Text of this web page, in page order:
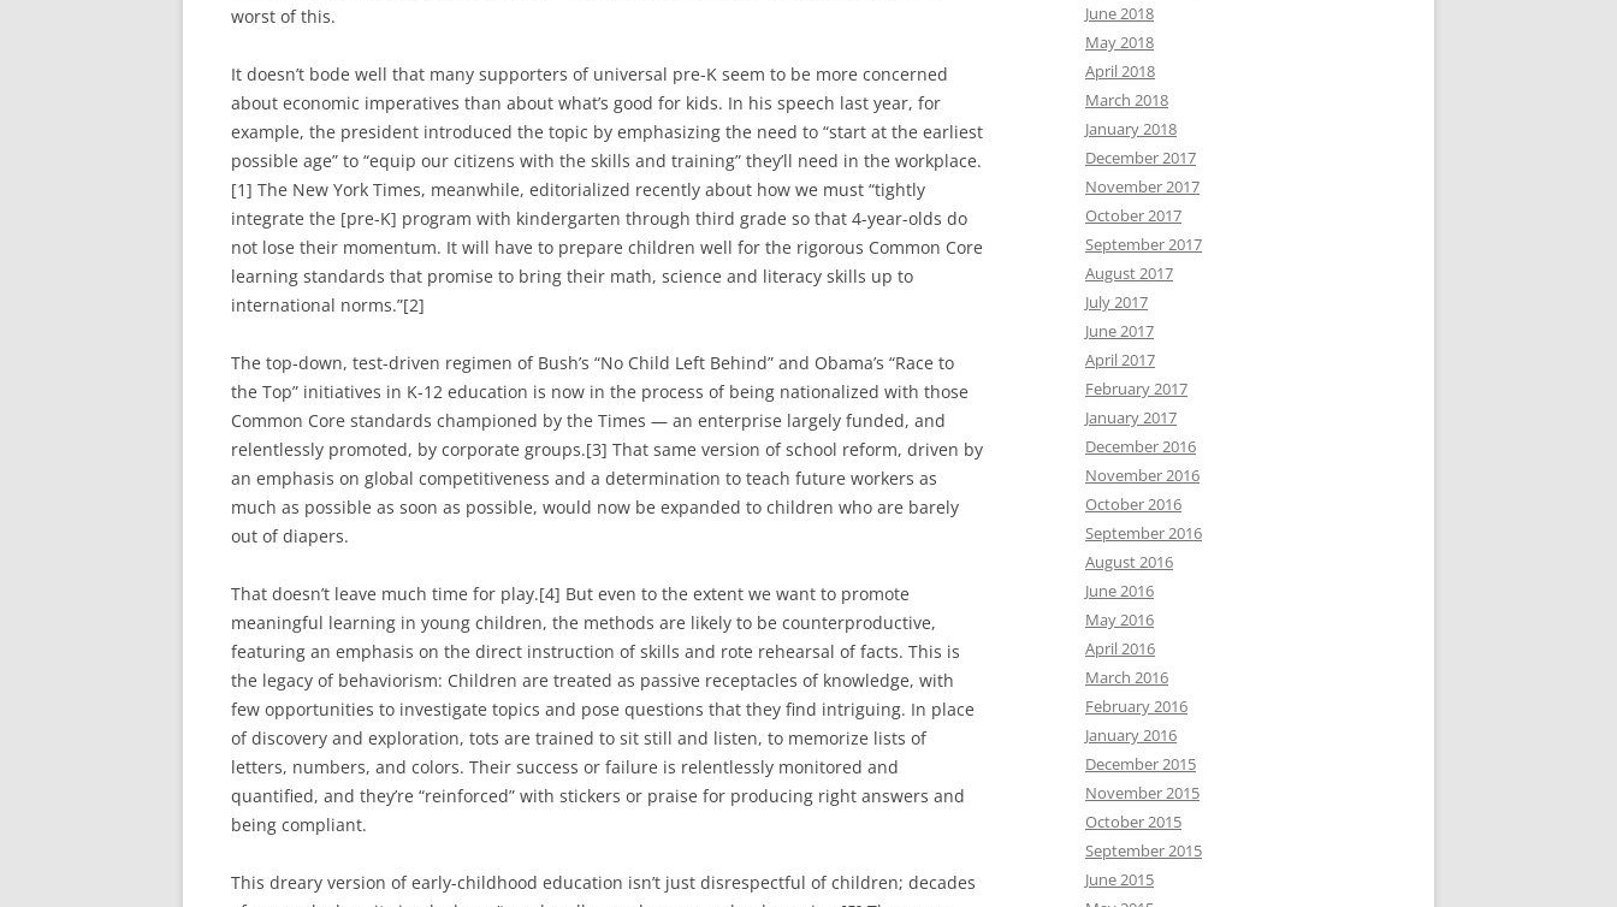
worst of this.
It doesn’t bode well that many supporters of universal pre-K seem to be more concerned
about economic imperatives than about what’s good for kids. In his speech last year, for
example, the president introduced the topic by emphasizing the need to “start at the earliest
possible age” to “equip our citizens with the skills and training” they’ll need in the workplace.
[1] The New York Times, meanwhile, editorialized recently about how we must “tightly
integrate the [pre-K] program with kindergarten through third grade so that 4-year-olds do
not lose their momentum. It will have to prepare children well for the rigorous Common Core
learning standards that promise to bring their math, science and literacy skills up to
international norms.”[2]
The top-down, test-driven regimen of Bush’s “No Child Left Behind” and Obama’s “Race to
the Top” initiatives in K-12 education is now in the process of being nationalized with those
Common Core standards championed by the Times — an enterprise largely funded, and
relentlessly promoted, by corporate groups.[3] That same version of school reform, driven by
an emphasis on global competitiveness and a determination to teach future workers as
much as possible as soon as possible, would now be expanded to children who are barely
out of diapers.
That doesn’t leave much time for play.[4] But even to the extent we want to promote
meaningful learning in young children, the methods are likely to be counterproductive,
featuring an emphasis on the direct instruction of skills and rote rehearsal of facts. This is
the legacy of behaviorism: Children are treated as passive receptacles of knowledge, with
few opportunities to investigate topics and pose questions that they find intriguing. In place
of discovery and exploration, tots are trained to sit still and listen, to memorize lists of
letters, numbers, and colors. Their success or failure is relentlessly monitored and
quantified, and they’re “reinforced” with stickers or praise for producing right answers and
being compliant.
This dreary version of early-childhood education isn’t just disrespectful of children; decades
June 2018
May 2018
April 2018
March 2018
January 2018
December 2017
November 2017
October 2017
September 2017
August 2017
July 2017
June 2017
April 2017
February 2017
January 2017
December 2016
November 2016
October 2016
September 2016
August 2016
June 2016
May 2016
April 2016
March 2016
February 2016
January 2016
December 2015
November 2015
October 2015
September 2015
June 2015